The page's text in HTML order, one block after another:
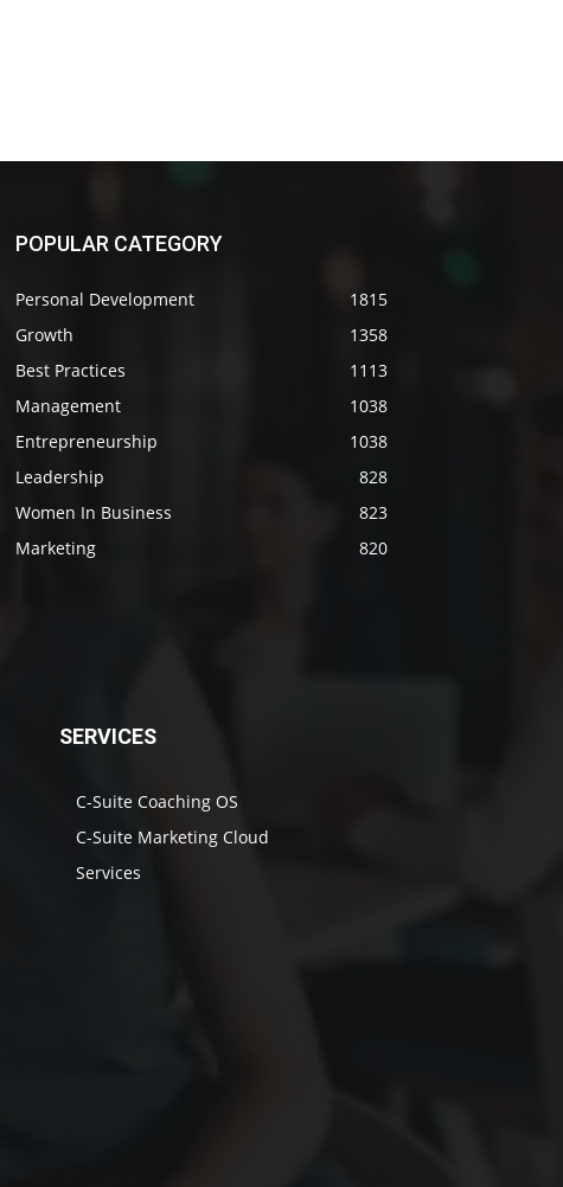
POPULAR CATEGORY
Personal Development
1815
Growth
1358
Best Practices
1113
Management
1038
Entrepreneurship
1038
Leadership
828
Women In Business
823
Marketing
820
SERVICES
C-Suite Coaching OS
C-Suite Marketing Cloud
Services